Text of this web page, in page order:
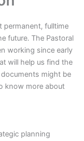
permanent, fulltime
future. The Pastoral
working since early
will help us find the
might be
know more about
planning